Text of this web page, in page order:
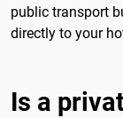
public transport
directly to your
Is a